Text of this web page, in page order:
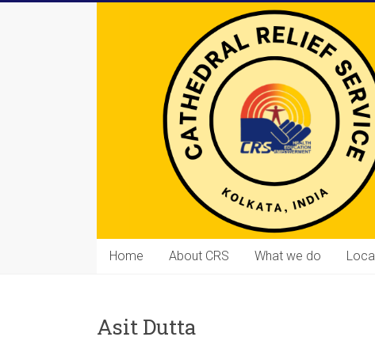
Cathedral
Service
Home About CRS What we do
Asit Dutta